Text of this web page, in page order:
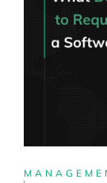
agile
what